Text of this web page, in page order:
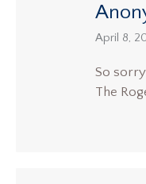
says:
April 8,
So
The